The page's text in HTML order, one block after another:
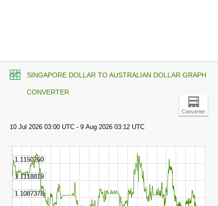
SINGAPORE DOLLAR TO AUSTRALIAN DOLLAR GRAPH
CONVERTER
Converter